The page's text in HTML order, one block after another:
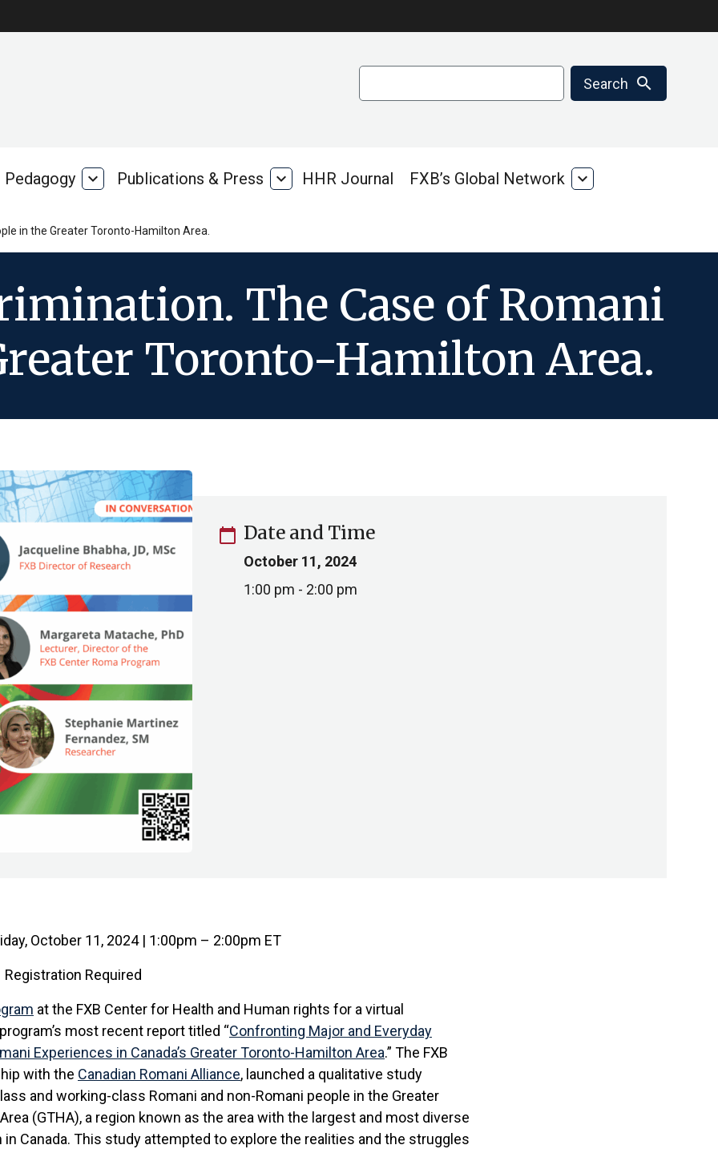
Search search
Pedagogy Pedagogy
expand_more Publications & Press
Publications
expand_more HHR Journal FXB’s Global Network
FXB’s
expand_more
in the Greater Toronto-Hamilton Area.
The Case of Romani
Toronto-Hamilton Area.
calendar_today Date and Time
October 11, 2024
1:00 pm - 2:00 pm
October 11, 2024 | 1:00pm – 2:00pm ET
Required
at the FXB Center for Health and Human rights for a virtual
most recent report titled “Confronting Major and Everyday
Experiences in Canada’s Greater Toronto-Hamilton Area.” The FXB
with the Canadian Romani Alliance, launched a qualitative study
and working-class Romani and non-Romani people in the Greater
(GTHA), a region known as the area with the largest and most diverse
in Canada. This study attempted to explore the realities and the struggles